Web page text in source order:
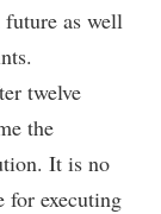
as well
twelve
the
It is no
for executing